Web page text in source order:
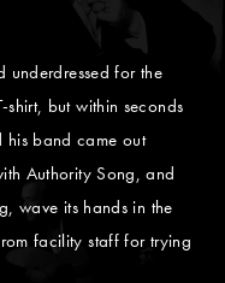
underdressed for the
but within seconds
his band came out
Authority Song, and
wave its hands in the
facility staff for trying